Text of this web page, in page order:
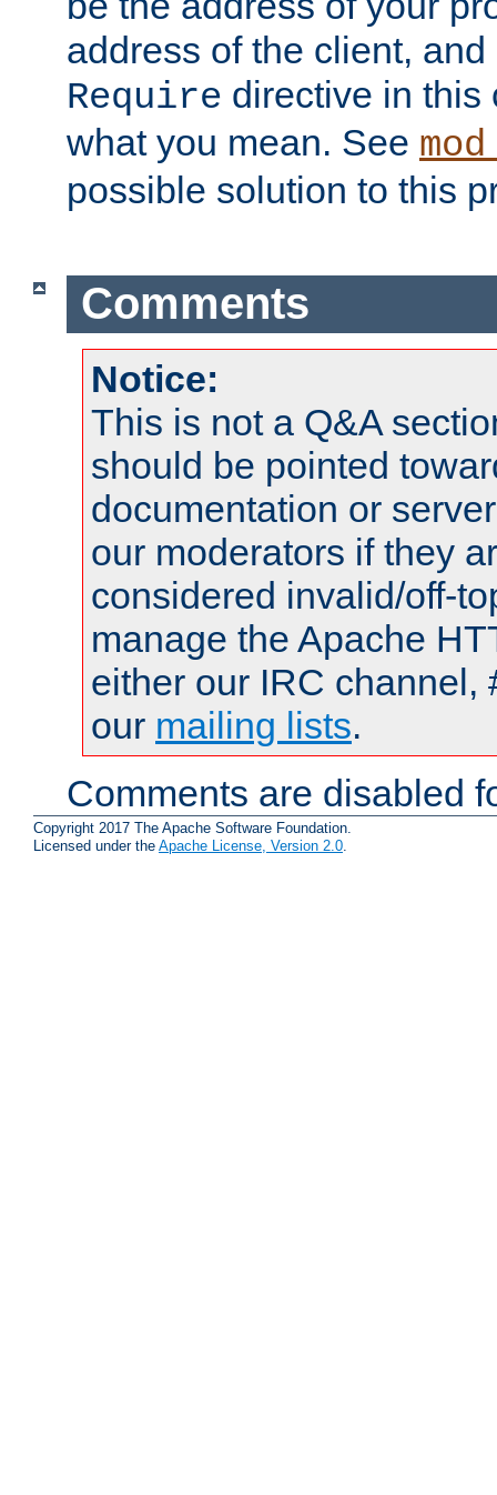
address of the client,
Require directive in this
what you mean. See
possible solution to this
Comments
Notice:
This is not a Q&A
should be pointed
documentation or
our moderators if they
considered invalid/off-
manage the Apache
either our IRC channel,
our mailing lists.
Comments are disabled
Copyright 2017 The Apache Software Foundation.
Licensed under the Apache License, Version 2.0